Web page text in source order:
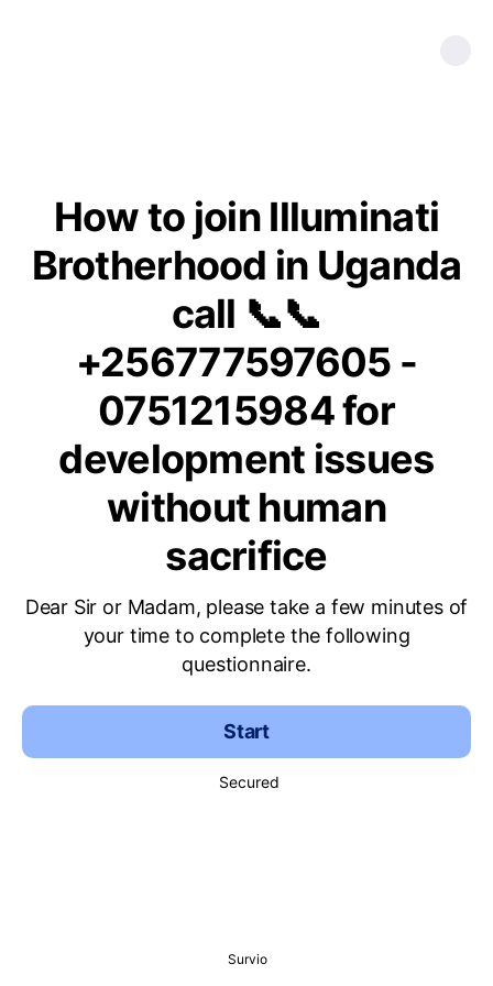
How to join Illuminati
Brotherhood in Uganda
call 📞📞
+256777597605 -
0751215984 for
development issues
without human
sacrifice
Dear Sir or Madam, please take a few minutes of
your time to complete the following
questionnaire.
Start
Secured
Survio